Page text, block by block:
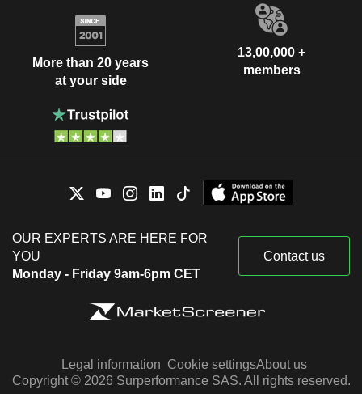
More than 20 years
at your side
13,00,000 +
members
OUR EXPERTS ARE HERE FOR
YOU
Monday - Friday 9am-6pm CET
Contact us
Legal information Cookie settingsAbout us
Copyright © 2026 Surperformance SAS. All rights reserved.